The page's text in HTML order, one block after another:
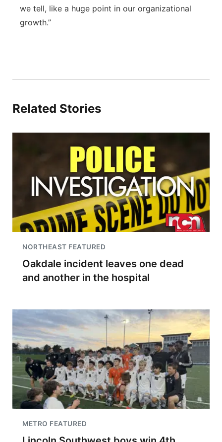
we tell, like a huge point in our organizational
growth.”
Related Stories
NORTHEAST FEATURED
Oakdale incident leaves one dead
and another in the hospital
METRO FEATURED